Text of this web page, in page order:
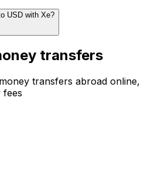
USD with Xe?
transfers
transfers abroad online,
fees